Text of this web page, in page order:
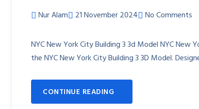
Nur Alam 21 November 2024 No Comments
NYC New York City Building 3 3d Model NYC
the NYC New York City Building 3 3D Model.
CONTINUE READING